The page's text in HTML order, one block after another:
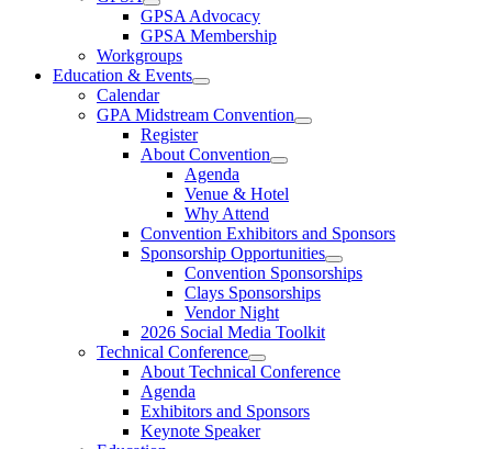
GPSA Advocacy
GPSA Membership
Workgroups
Education & Events
Calendar
GPA Midstream Convention
Register
About Convention
Agenda
Venue & Hotel
Why Attend
Convention Exhibitors and Sponsors
Sponsorship Opportunities
Convention Sponsorships
Clays Sponsorships
Vendor Night
2026 Social Media Toolkit
Technical Conference
About Technical Conference
Agenda
Exhibitors and Sponsors
Keynote Speaker